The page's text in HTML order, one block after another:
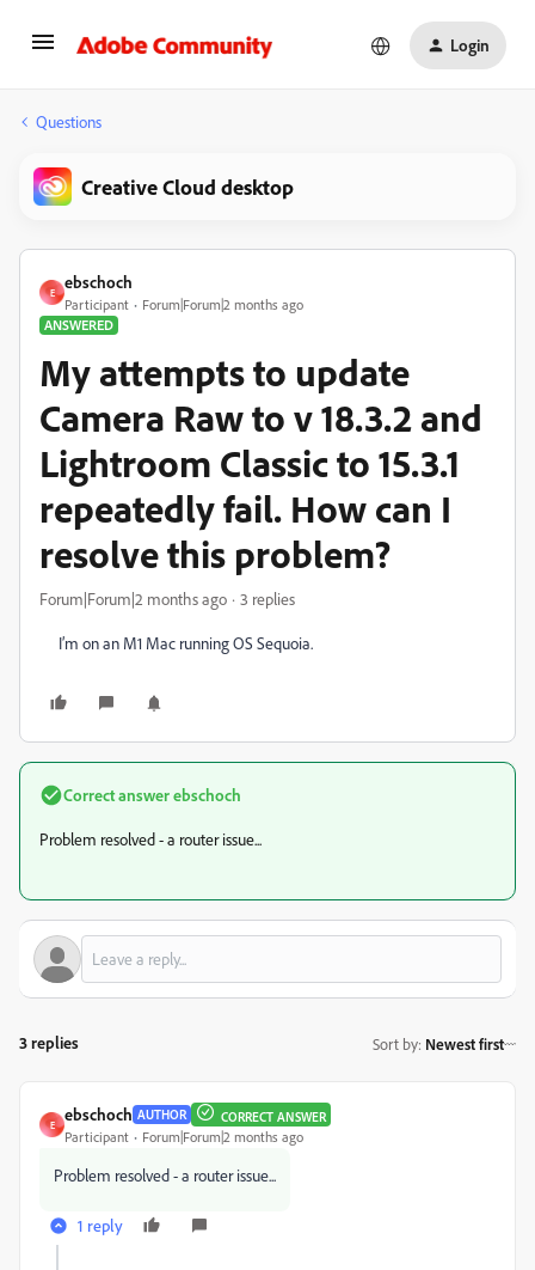
Login
Questions
Creative Cloud desktop
E
ebschoch
Participant
Forum|Forum|2 months ago
ANSWERED
My attempts to update
Camera Raw to v 18.3.2 and
Lightroom Classic to 15.3.1
repeatedly fail. How can I
resolve this problem?
Forum|Forum|2 months ago 3 replies
I’m on an M1 Mac running OS Sequoia.
Correct answerebschoch
Problem resolved - a router issue...
3 replies Sort by: Newest first
E
ebschoch AUTHOR CORRECT ANSWER
Participant Forum|Forum|2 months ago
Problem resolved - a router issue...
1 reply